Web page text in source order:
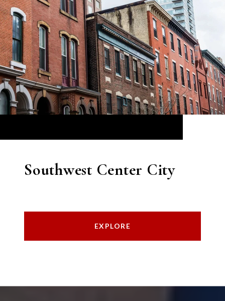
Southwest Center City
EXPLORE